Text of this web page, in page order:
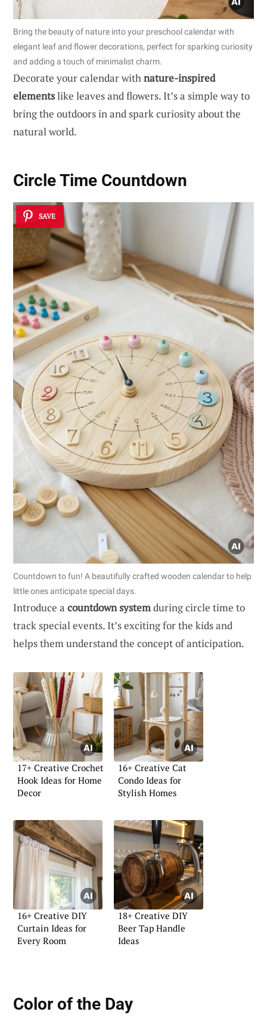
Bring the beauty of nature into your preschool calendar with
elegant leaf and flower decorations, perfect for sparking curiosity
and adding a touch of minimalist charm.
Decorate your calendar withnature-inspired
elementslike leaves and flowers. It’s a simple way to
bring the outdoors in and spark curiosity about the
natural world.
Circle Time Countdown
SAVE
Countdown to fun! A beautifully crafted wooden calendar to help
little ones anticipate special days.
Introduce a countdown systemduring circle time to
track special events. It’s exciting for the kids and
helps them understand the concept of anticipation.
17+ Creative Crochet
Hook Ideas for Home
Decor
16+ Creative Cat
Condo Ideas for
Stylish Homes
16+ Creative DIY
Curtain Ideas for
Every Room
18+ Creative DIY
Beer Tap Handle
Ideas
Color of the Day